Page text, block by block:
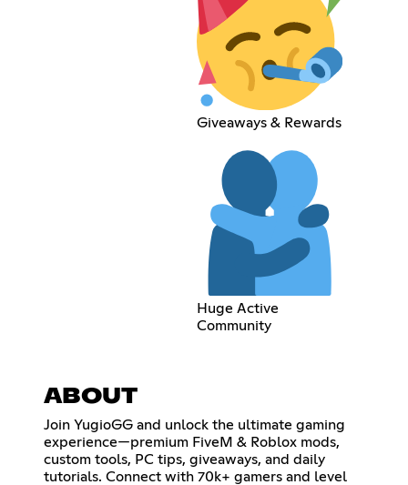
Giveaways & Rewards
Huge Active
Community
ABOUT
Join YugioGG and unlock the ultimate gaming
experience—premium FiveM & Roblox mods,
custom tools, PC tips, giveaways, and daily
tutorials. Connect with 70k+ gamers and level